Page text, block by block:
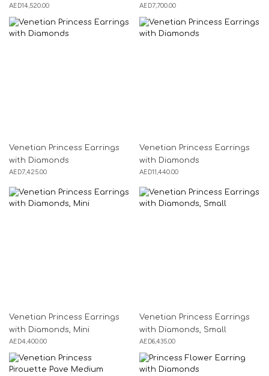
AED14,520.00 AED7,700.00
Venetian Princess Earrings
with Diamonds
AED7,425.00
Venetian Princess Earrings
with Diamonds
AED11,440.00
Venetian Princess Earrings
with Diamonds, Mini
AED4,400.00
Venetian Princess Earrings
with Diamonds, Small
AED6,435.00